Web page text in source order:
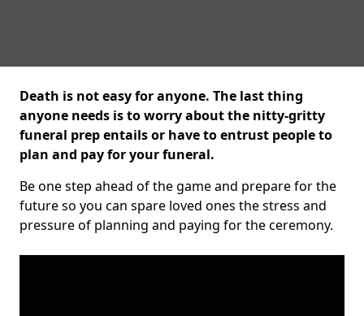
Death is not easy for anyone. The last thing
anyone needs is to worry about the nitty-gritty
funeral prep entails or have to entrust people to
plan and pay for your funeral.
Be one step ahead of the game and prepare for the
future so you can spare loved ones the stress and
pressure of planning and paying for the ceremony.